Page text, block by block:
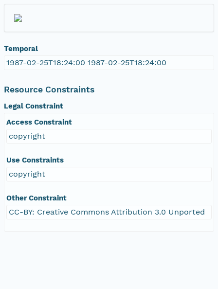
Temporal
1987-02-25T18:24:00 1987-02-25T18:24:00
Resource Constraints
Legal Constraint
Access Constraint
copyright
Use Constraints
copyright
Other Constraint
CC-BY: Creative Commons Attribution 3.0 Unported